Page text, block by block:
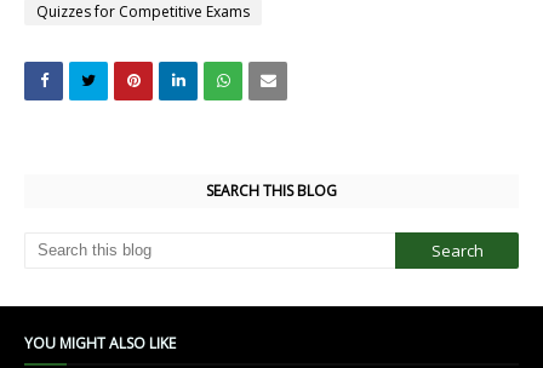
Quizzes for Competitive Exams
SEARCH THIS BLOG
YOU MIGHT ALSO LIKE